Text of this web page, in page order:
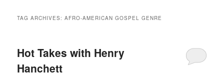
TAG ARCHIVES:AFRO-AMERICAN GOSPEL GENRE
Hot Takes with Henry
Hanchett